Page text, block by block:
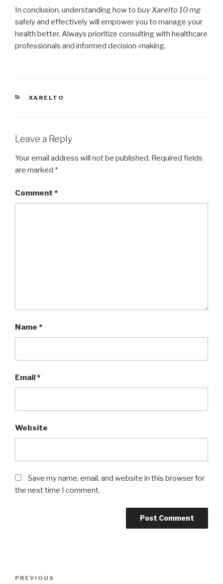
In conclusion, understanding how to buy Xarelto 10 mg
safely and effectively will empower you to manage your
health better. Always prioritize consulting with healthcare
professionals and informed decision-making.
CATEGORIES
XARELTO
Leave a Reply
Your email address will not be published. Required fields
are marked *
Comment *
Name *
Email*
Website
Save my name, email, and website in this browser for
the next time I comment.
Previous
PREVIOUS